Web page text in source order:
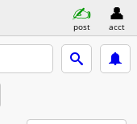
post acct